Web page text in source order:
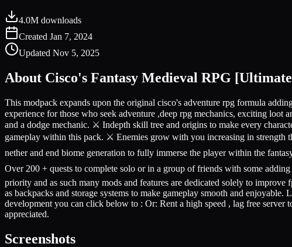
4.0M downloads
Created Jan 7, 2024
Updated Nov 5, 2025
About Cisco's Fantasy Medieval RPG
This modpack expands upon the original cisco's adventure rpg formula
experience for those who seek adventure ,deep rpg mechanics, exciting
and a dodge mechanic. ⚔️ Indepth skill tree and origins to make every
gameplay within this pack. ⚔️ Enemies grow with you increasing in
nether and end biome generation to fully immerse the player within the
Over 200 + quests to complete solo or in a group of friends with some
priority and as such many mods and features are dedicated solely to
as backpacks and storage systems to make gameplay smooth and
development you can click below to : Or: Rent a high speed , lag free
appreciated.
Screenshots